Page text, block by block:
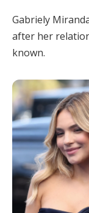
Gabriely
after her
known.